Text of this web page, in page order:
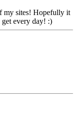
my sites! Hopefully it
every day! :)